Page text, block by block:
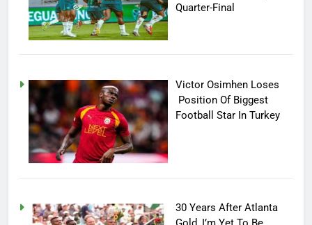
Quarter-Final
Victor Osimhen Loses
Position Of Biggest
Football Star In Turkey
30 Years After Atlanta